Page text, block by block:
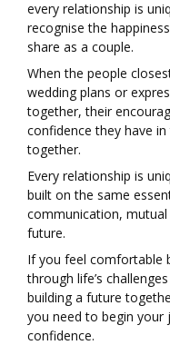
every relationship is
recognise the
share as a couple.
When the people
wedding plans or
together, their
confidence they have
together.
Every relationship is
built on the same
communication,
future.
If you feel comfortable
through life’s
building a future
you need to begin
confidence.